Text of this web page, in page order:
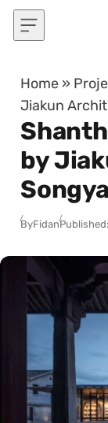
Skip to content
Home »
Jiakun
by
ByFidan